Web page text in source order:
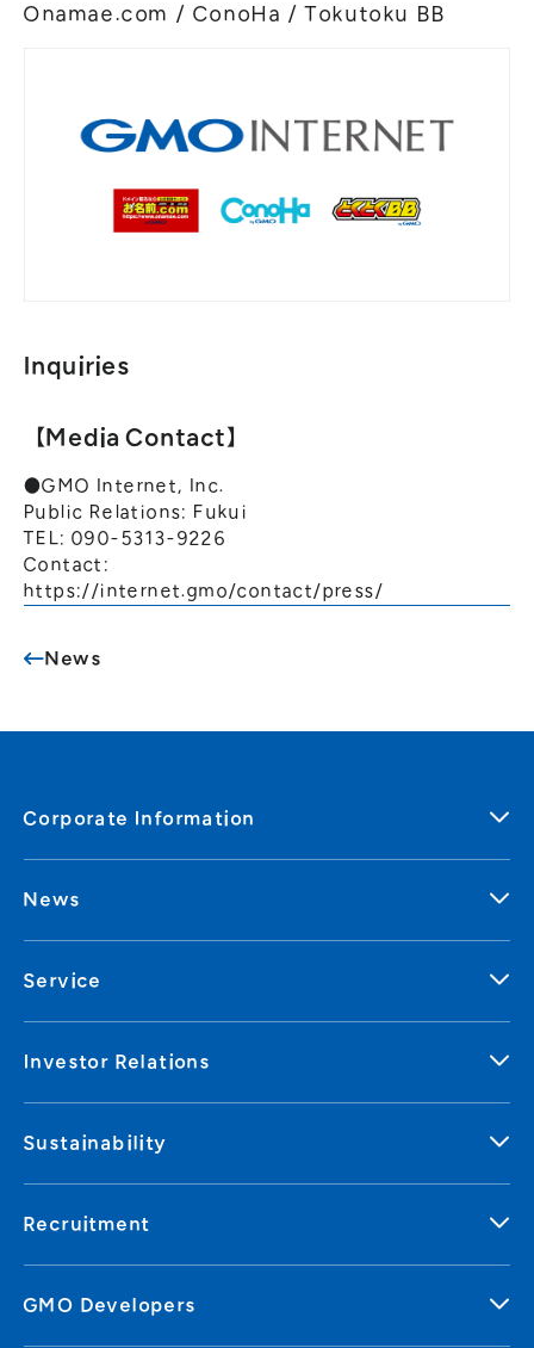
Onamae.com / ConoHa / Tokutoku BB
Inquiries
【Media Contact】
●GMO Internet, Inc.
Public Relations: Fukui
TEL: 090-5313-9226
Contact:
https://internet.gmo/contact/press/
News
Corporate Information
News
Service
Investor Relations
Sustainability
Recruitment
GMO Developers